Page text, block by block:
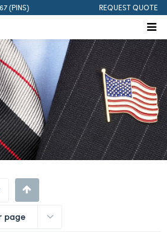
(PINS) REQUEST QUOTE
page